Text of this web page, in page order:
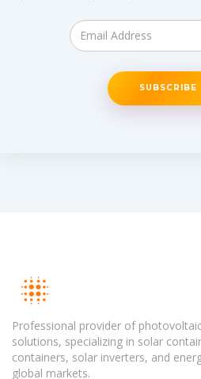
SUBSCRIBE
Professional provider of
solutions, specializing in solar
containers, solar inverters, and
global markets.